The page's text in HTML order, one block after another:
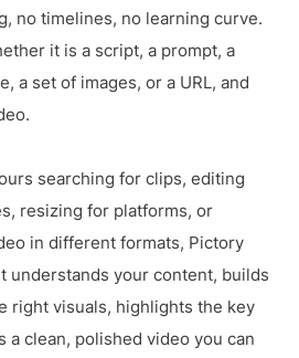
no timelines, no learning curve.
it is a script, a prompt, a
a set of images, or a URL, and
searching for clips, editing
resizing for platforms, or
in different formats, Pictory
understands your content, builds
right visuals, highlights the key
a clean, polished video you can